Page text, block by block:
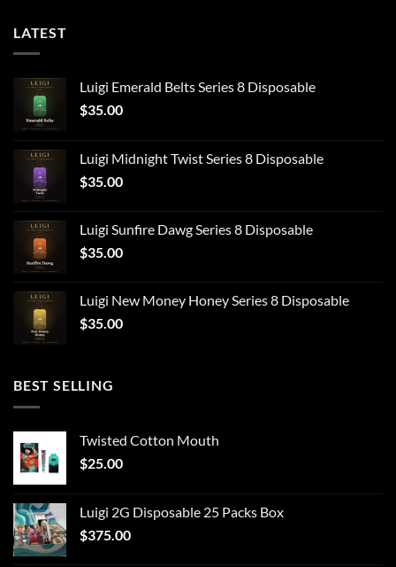
LATEST
Luigi Emerald Belts Series 8 Disposable
$35.00
Luigi Midnight Twist Series 8 Disposable
$35.00
Luigi Sunfire Dawg Series 8 Disposable
$35.00
Luigi New Money Honey Series 8 Disposable
$35.00
BEST SELLING
Twisted Cotton Mouth
$25.00
Luigi 2G Disposable 25 Packs Box
$375.00